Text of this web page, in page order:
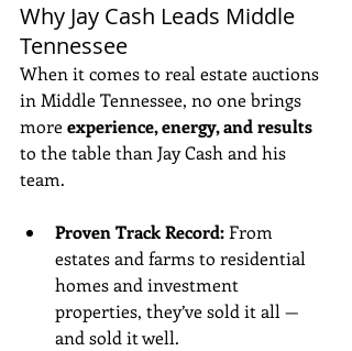
Why Jay Cash Leads Middle
Tennessee
When it comes to real estate auctions
in Middle Tennessee, no one brings
more experience, energy, and results
to the table than Jay Cash and his
team.
Proven Track Record: From
estates and farms to residential
homes and investment
properties, they’ve sold it all —
and sold it well.